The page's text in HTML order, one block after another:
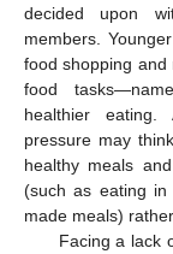
decided upon
members.
food shopping and
food
healthier eating.
pressure may
healthy meals
(such as eating in
made meals)
Facing a lack